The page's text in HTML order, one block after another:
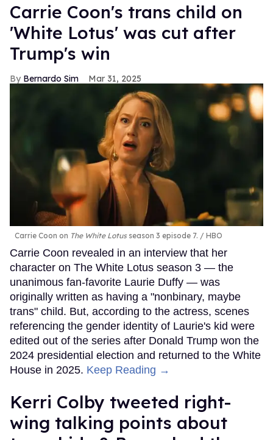
Carrie Coon's trans child on
'White Lotus' was cut after
Trump's win
Bernardo Sim Mar 31, 2025
Carrie Coon on The White Lotusseason 3 episode 7. HBO
Carrie Coon revealed in an interview that her
character on The White Lotus season 3 — the
unanimous fan-favorite Laurie Duffy — was
originally written as having a "nonbinary, maybe
trans" child. But, according to the actress, scenes
referencing the gender identity of Laurie's kid were
edited out of the series after Donald Trump won the
2024 presidential election and returned to the White
House in 2025. Keep Reading →
Kerri Colby tweeted right-
wing talking points about